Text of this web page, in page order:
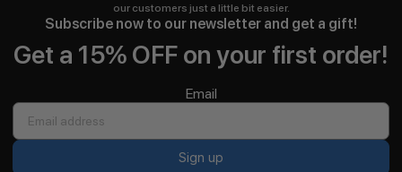
our customers just a little bit easier.
Subscribe now to our newsletter and get a gift!
Get a 15% OFF on your first order!
Email
Sign up